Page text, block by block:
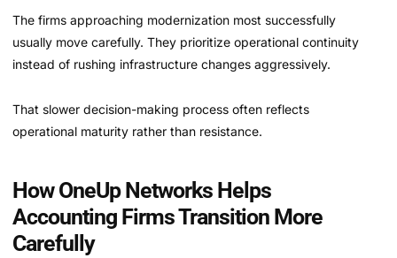
The firms approaching modernization most successfully
usually move carefully. They prioritize operational continuity
instead of rushing infrastructure changes aggressively.
That slower decision-making process often reflects
operational maturity rather than resistance.
How OneUp Networks Helps
Accounting Firms Transition More
Carefully